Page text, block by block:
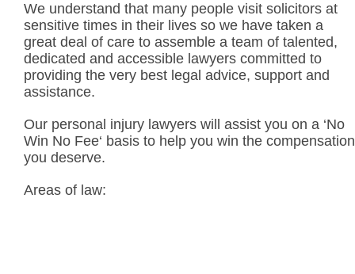
We understand that many people visit solicitors at
sensitive times in their lives so we have taken a
great deal of care to assemble a team of talented,
dedicated and accessible lawyers committed to
providing the very best legal advice, support and
assistance.
Our personal injury lawyers will assist you on a ‘No
Win No Fee‘ basis to help you win the compensation
you deserve.
Areas of law: